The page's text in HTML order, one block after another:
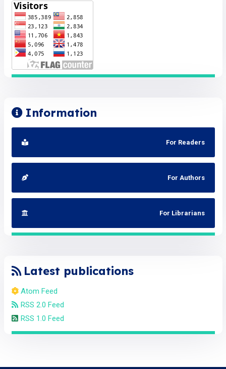
Information
For Readers
For Authors
For Librarians
Latest publications
Atom Feed
RSS 2.0 Feed
RSS 1.0 Feed